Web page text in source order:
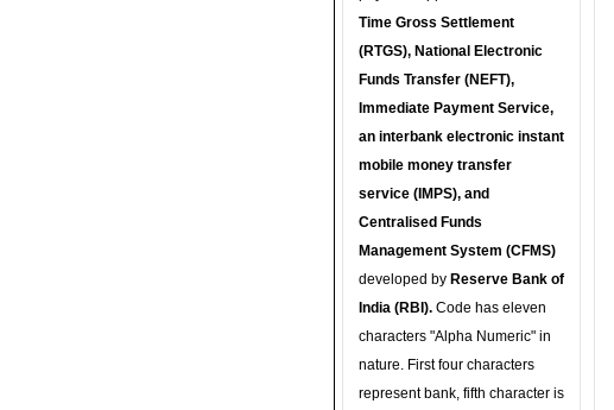
Time Gross Settlement
(RTGS), National Electronic
Funds Transfer (NEFT),
Immediate Payment Service,
an interbank electronic instant
mobile money transfer
service (IMPS), and
Centralised Funds
Management System (CFMS)
developed by Reserve Bank of
India (RBI). Code has eleven
characters "Alpha Numeric" in
nature. First four characters
represent bank, fifth character is